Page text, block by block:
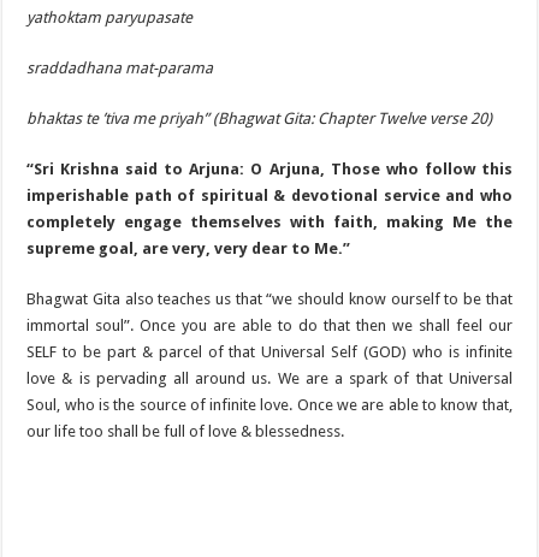
yathoktam paryupasate
sraddadhana mat-parama
bhaktas te ’tiva me priyah” (Bhagwat Gita: Chapter Twelve verse 20)
“Sri Krishna said to Arjuna: O Arjuna, Those who follow this
imperishable path of spiritual & devotional service and who
completely engage themselves with faith, making Me the
supreme goal, are very, very dear to Me.”
Bhagwat Gita also teaches us that “we should know ourself to be that
immortal soul”. Once you are able to do that then we shall feel our
SELF to be part & parcel of that Universal Self (GOD) who is infinite
love & is pervading all around us. We are a spark of that Universal
Soul, who is the source of infinite love. Once we are able to know that,
our life too shall be full of love & blessedness.